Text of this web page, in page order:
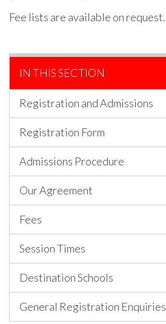
Fee lists are available on request.
IN THIS SECTION
Registration and Admissions
Registration Form
Admissions Procedure
Our Agreement
Fees
Session Times
Destination Schools
General Registration Enquiries